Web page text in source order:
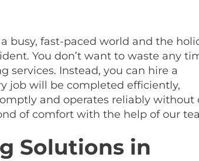
busy, fast-paced world and the
You don’t want to waste any
services. Instead, you can hire a
job will be completed efficiently,
and operates reliably without
of comfort with the help of our
Solutions in